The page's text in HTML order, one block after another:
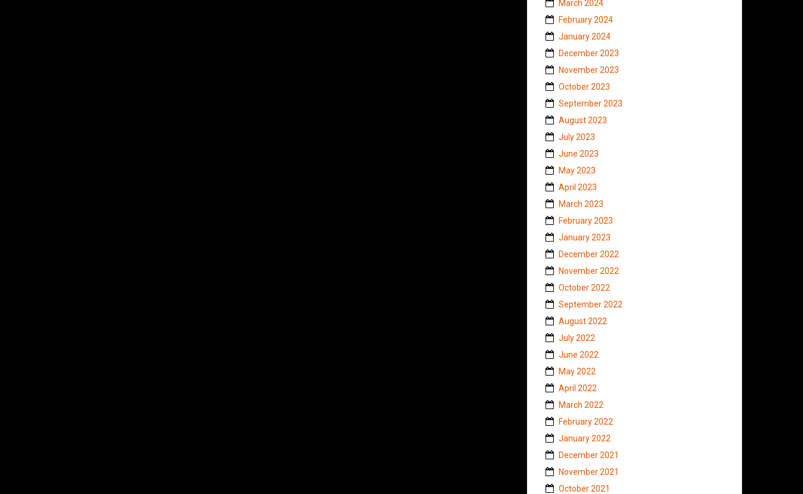
March 2024
February 2024
January 2024
December 2023
November 2023
October 2023
September 2023
August 2023
July 2023
June 2023
May 2023
April 2023
March 2023
February 2023
January 2023
December 2022
November 2022
October 2022
September 2022
August 2022
July 2022
June 2022
May 2022
April 2022
March 2022
February 2022
January 2022
December 2021
November 2021
October 2021